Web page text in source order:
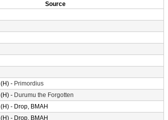
Source
(H) - Primordius
(H) - Durumu the Forgotten
(H) - Drop, BMAH
(H) - Drop, BMAH